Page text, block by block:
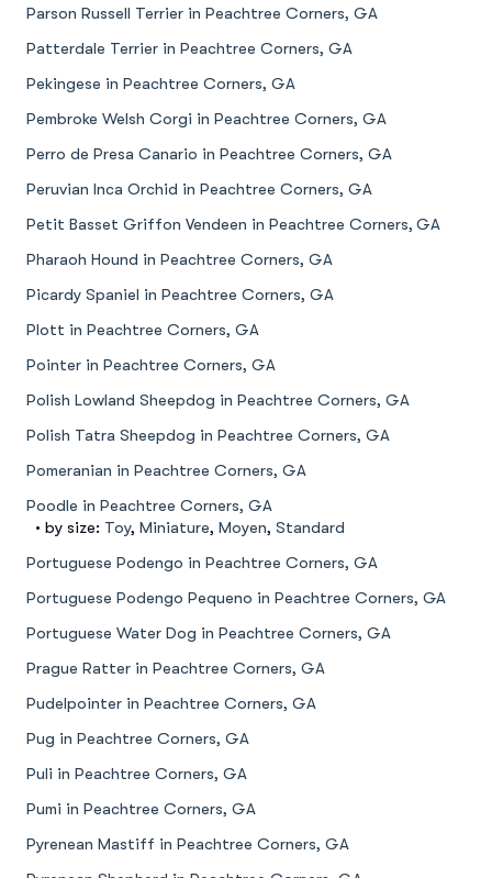
Parson Russell Terrier in Peachtree Corners, GA
Patterdale Terrier in Peachtree Corners, GA
Pekingese in Peachtree Corners, GA
Pembroke Welsh Corgi in Peachtree Corners, GA
Perro de Presa Canario in Peachtree Corners, GA
Peruvian Inca Orchid in Peachtree Corners, GA
Petit Basset Griffon Vendeen in Peachtree Corners, GA
Pharaoh Hound in Peachtree Corners, GA
Picardy Spaniel in Peachtree Corners, GA
Plott in Peachtree Corners, GA
Pointer in Peachtree Corners, GA
Polish Lowland Sheepdog in Peachtree Corners, GA
Polish Tatra Sheepdog in Peachtree Corners, GA
Pomeranian in Peachtree Corners, GA
Poodle in Peachtree Corners, GA
• by size: Toy, Miniature, Moyen, Standard
Portuguese Podengo in Peachtree Corners, GA
Portuguese Podengo Pequeno in Peachtree Corners, GA
Portuguese Water Dog in Peachtree Corners, GA
Prague Ratter in Peachtree Corners, GA
Pudelpointer in Peachtree Corners, GA
Pug in Peachtree Corners, GA
Puli in Peachtree Corners, GA
Pumi in Peachtree Corners, GA
Pyrenean Mastiff in Peachtree Corners, GA